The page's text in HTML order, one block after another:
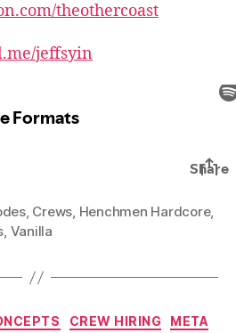
theothercoast
jeffsyin
, Crews, Henchmen Hardcore,
, Vanilla
Categories
CREW HIRING
META